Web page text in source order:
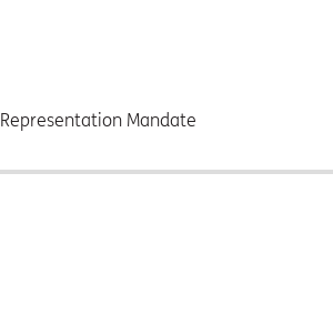
Representation Mandate